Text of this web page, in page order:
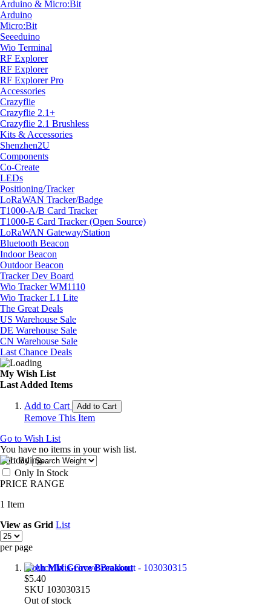
Arduino & Micro:Bit
Arduino
Micro:Bit
Seeeduino
Wio Terminal
RF Explorer
RF Explorer
RF Explorer Pro
Accessories
Crazyflie
Crazyflie 2.1+
Crazyflie 2.1 Brushless
Kits & Accessories
Shenzhen2U
Components
Co-Create
LEDs
Positioning/Tracker
LoRaWAN Tracker/Badge
T1000-A/B Card Tracker
T1000-E Card Tracker (Open Source)
LoRaWAN Gateway/Station
Bluetooth Beacon
Indoor Beacon
Outdoor Beacon
Tracker Dev Board
Wio Tracker WM1110
Wio Tracker L1 Lite
The Great Deals
US Warehouse Sale
DE Warehouse Sale
CN Warehouse Sale
Last Chance Deals
My Wish List
Last Added Items
Add to Cart Add to Cart
Remove This Item
Go to Wish List
You have no items in your wish list.
Sort By
Only In Stock
PRICE RANGE
1 Item
View as Grid List
per page
Arch Mix Grove Breakout
$5.40
SKU 103030315
Out of stock